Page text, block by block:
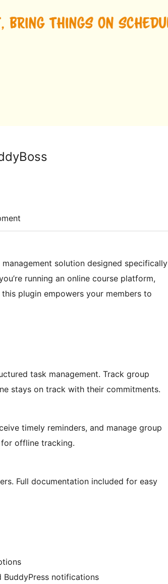
solution designed specifically
running an online course platform,
plugin empowers your members to
task management. Track group
stays on track with their commitments.
timely reminders, and manage group
offline tracking.
Full documentation included for easy
notifications